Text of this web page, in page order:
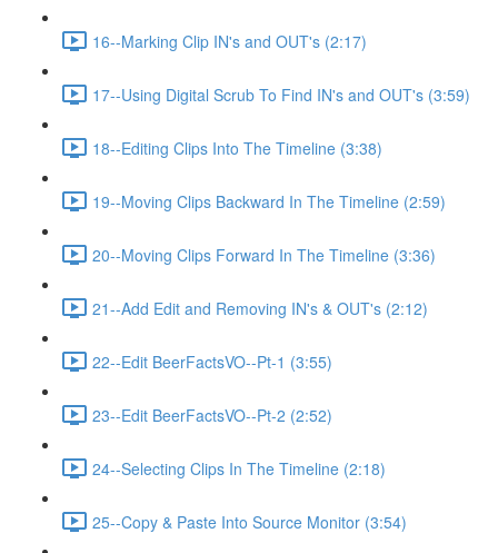
16--Marking Clip IN's and OUT's (2:17)
17--Using Digital Scrub To Find IN's and OUT's (3:59)
18--Editing Clips Into The Timeline (3:38)
19--Moving Clips Backward In The Timeline (2:59)
20--Moving Clips Forward In The Timeline (3:36)
21--Add Edit and Removing IN's & OUT's (2:12)
22--Edit BeerFactsVO--Pt-1 (3:55)
23--Edit BeerFactsVO--Pt-2 (2:52)
24--Selecting Clips In The Timeline (2:18)
25--Copy & Paste Into Source Monitor (3:54)